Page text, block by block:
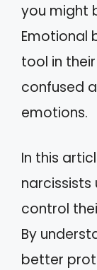
you might
Emotional
tool in
confused
emotions.
In this
control
By
better